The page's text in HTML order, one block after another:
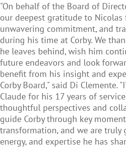
"On behalf of the Board of
our deepest gratitude to Nicolas
unwavering commitment, and
during his time at Corby. We
he leaves behind, wish him
future endeavors and look
benefit from his insight and
Corby Board," said Di Clemente.
Claude for his 17 years of
thoughtful perspectives and
guide Corby through key
transformation, and we are
energy, and expertise he has